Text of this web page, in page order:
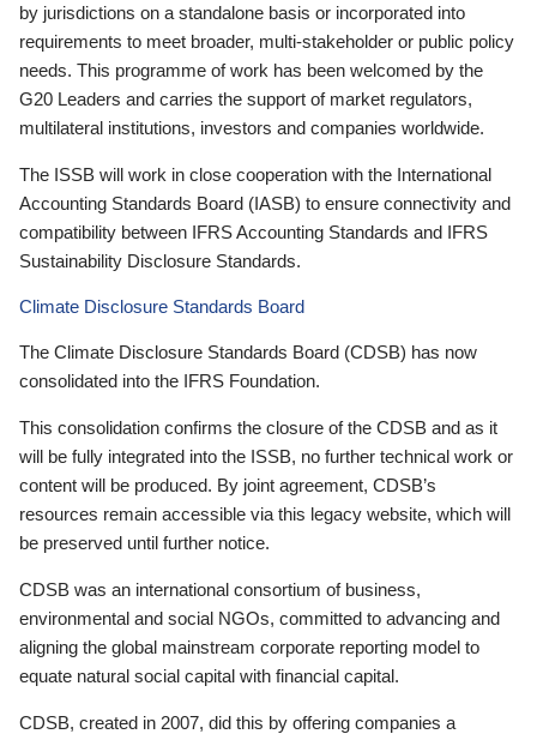
by jurisdictions on a standalone basis or incorporated into
requirements to meet broader, multi-stakeholder or public policy
needs. This programme of work has been welcomed by the
G20 Leaders and carries the support of market regulators,
multilateral institutions, investors and companies worldwide.
The ISSB will work in close cooperation with the International
Accounting Standards Board (IASB) to ensure connectivity and
compatibility between IFRS Accounting Standards and IFRS
Sustainability Disclosure Standards.
Climate Disclosure Standards Board
The Climate Disclosure Standards Board (CDSB) has now
consolidated into the IFRS Foundation.
This consolidation confirms the closure of the CDSB and as it
will be fully integrated into the ISSB, no further technical work or
content will be produced. By joint agreement, CDSB’s
resources remain accessible via this legacy website, which will
be preserved until further notice.
CDSB was an international consortium of business,
environmental and social NGOs, committed to advancing and
aligning the global mainstream corporate reporting model to
equate natural social capital with financial capital.
CDSB, created in 2007, did this by offering companies a